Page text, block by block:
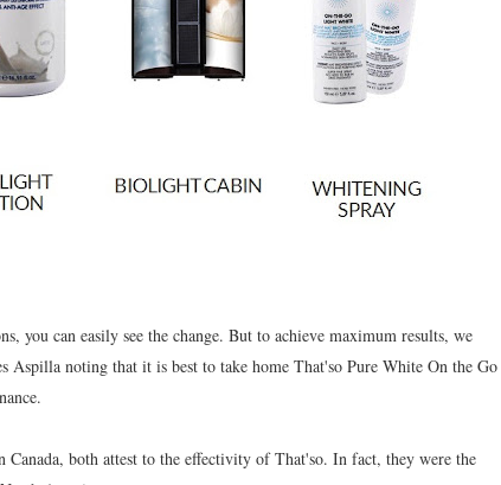
you can easily see the change. But to achieve maximum results, we
Aspilla noting that it is best to take home That'so Pure White On the Go
both attest to the effectivity of That'so. In fact, they were the